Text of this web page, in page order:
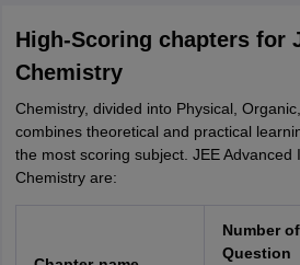
High-Scoring chapters for
Chemistry
Chemistry, divided into Physical,
combines theoretical and practical
the most scoring subject. JEE
Chemistry are:
Number of
Question